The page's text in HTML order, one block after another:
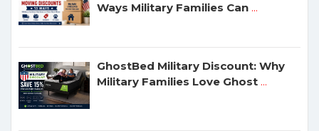
Ways Military Families Can ...
GhostBed Military Discount: Why
Military Families Love Ghost ...